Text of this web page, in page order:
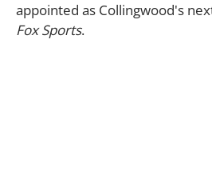
appointed as Collingwood's
Fox Sports.